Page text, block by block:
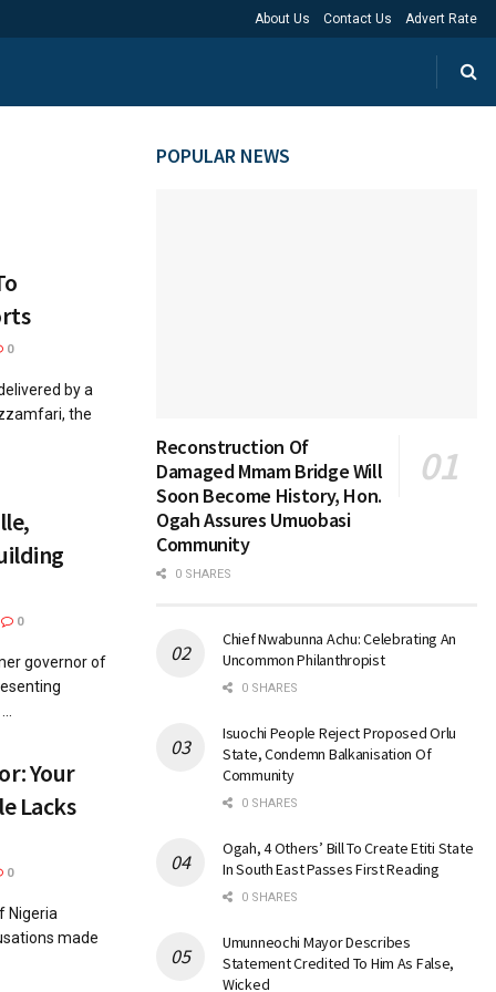
About Us Contact Us Advert Rate
0
by a
the
0
governor of
Your
Lacks
0
Nigeria
made
POPULAR NEWS
Reconstruction Of
Damaged Mmam Bridge Will
Soon Become History, Hon.
Ogah Assures Umuobasi
Community
0 SHARES
Chief Nwabunna Achu: Celebrating An
Uncommon Philanthropist
0 SHARES
Isuochi People Reject Proposed Orlu
State, Condemn Balkanisation Of
Community
0 SHARES
Ogah, 4 Others’ Bill To Create Etiti State
In South East Passes First Reading
0 SHARES
Umunneochi Mayor Describes
Statement Credited To Him As False,
Wicked